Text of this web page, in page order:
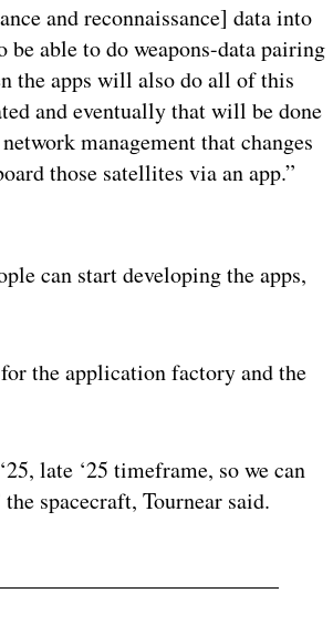
and reconnaissance] data into
be able to do weapons-data pairing
the apps will also do all of this
and eventually that will be done
management that changes
those satellites via an app.”
can start developing the apps,
the application factory and the
late ‘25 timeframe, so we can
spacecraft, Tournear said.